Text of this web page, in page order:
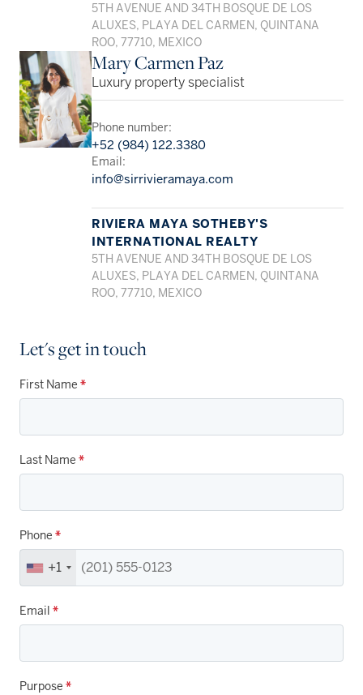
5TH AVENUE AND 34TH BOSQUE DE LOS
ALUXES, PLAYA DEL CARMEN, QUINTANA
ROO, 77710, MEXICO
Mary Carmen Paz
Luxury property specialist
Phone number:
+52 (984) 122.3380
Email:
info@sirrivieramaya.com
RIVIERA MAYA SOTHEBY'S
INTERNATIONAL REALTY
5TH AVENUE AND 34TH BOSQUE DE LOS
ALUXES, PLAYA DEL CARMEN, QUINTANA
ROO, 77710, MEXICO
Let's get in touch
First Name *
Last Name *
Phone *
+1
Email *
Purpose *